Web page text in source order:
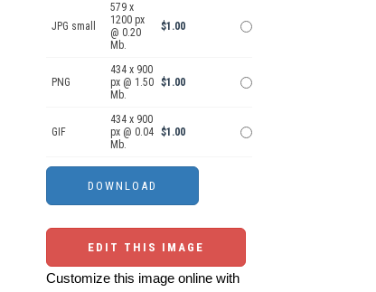
JPG small
579 x
1200 px
@ 0.20
Mb.
$1.00
PNG
434 x 900
px @ 1.50
Mb.
$1.00
GIF
434 x 900
px @ 0.04
Mb.
$1.00
EDIT THIS IMAGE
Customize this image online with